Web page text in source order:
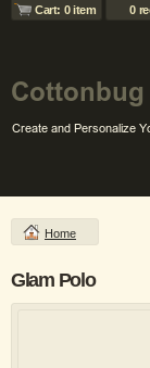
Cart: 0 item 0
Home
Glam Polo